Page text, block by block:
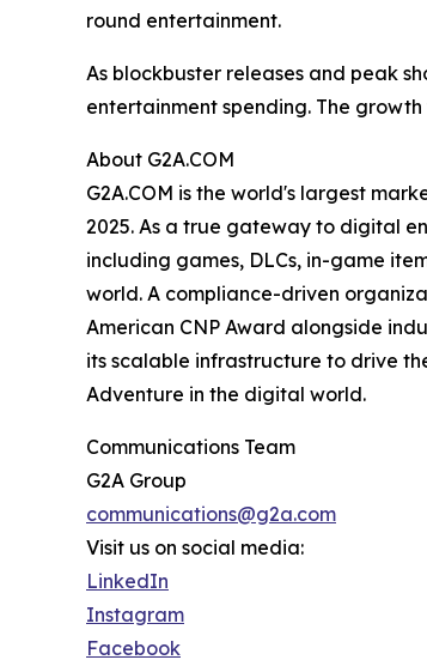
round entertainment.
As blockbuster releases and peak
entertainment spending. The
About G2A.COM
G2A.COM is the world's largest
2025. As a true gateway to digital
including games, DLCs, in-game
world. A compliance-driven
American CNP Award alongside
its scalable infrastructure to drive
Adventure in the digital world.
Communications Team
G2A Group
communications@g2a.com
Visit us on social media:
LinkedIn
Instagram
Facebook